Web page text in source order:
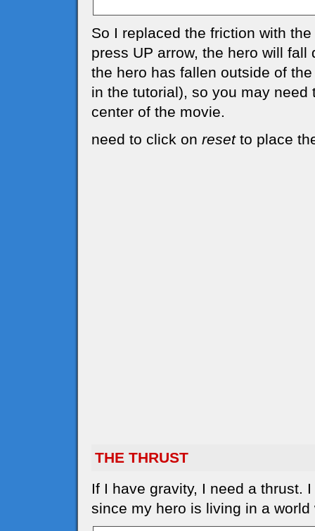
So I replaced the friction with
press UP arrow, the hero will
the hero has fallen outside of
in the tutorial), so you may
center of the movie.
need to click on resetto place
THE THRUST
If I have gravity, I need a thrust.
since my hero is living in a